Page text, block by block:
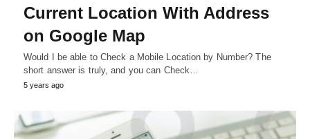
Current Location With Address
on Google Map
Would I be able to Check a Mobile Location by Number? The
short answer is truly, and you can Check…
5 years ago